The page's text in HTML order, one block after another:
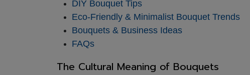
DIY Bouquet Tips
Eco-Friendly & Minimalist Bouquet Trends
Bouquets & Business Ideas
FAQs
The Cultural Meaning of Bouquets